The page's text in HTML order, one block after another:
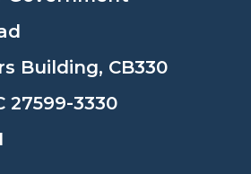
Building, CB330
27599-3330